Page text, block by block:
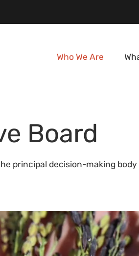
Who We Are
Board
principal decision-making